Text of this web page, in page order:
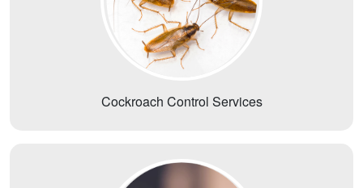
Cockroach Control Services